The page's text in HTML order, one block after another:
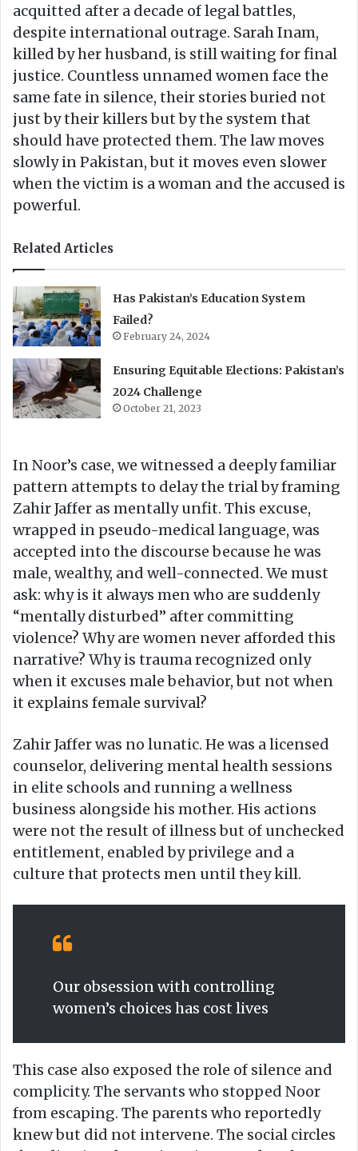
acquitted after a decade of legal battles,
despite international outrage. Sarah Inam,
killed by her husband, is still waiting for final
justice. Countless unnamed women face the
same fate in silence, their stories buried not
just by their killers but by the system that
should have protected them. The law moves
slowly in Pakistan, but it moves even slower
when the victim is a woman and the accused is
powerful.
Related Articles
Has Pakistan’s Education System
Failed?
February 24, 2024
Ensuring Equitable Elections: Pakistan’s
2024 Challenge
October 21, 2023
In Noor’s case, we witnessed a deeply familiar
pattern attempts to delay the trial by framing
Zahir Jaffer as mentally unfit. This excuse,
wrapped in pseudo-medical language, was
accepted into the discourse because he was
male, wealthy, and well-connected. We must
ask: why is it always men who are suddenly
“mentally disturbed” after committing
violence? Why are women never afforded this
narrative? Why is trauma recognized only
when it excuses male behavior, but not when
it explains female survival?
Zahir Jaffer was no lunatic. He was a licensed
counselor, delivering mental health sessions
in elite schools and running a wellness
business alongside his mother. His actions
were not the result of illness but of unchecked
entitlement, enabled by privilege and a
culture that protects men until they kill.
Our obsession with controlling
women’s choices has cost lives
This case also exposed the role of silence and
complicity. The servants who stopped Noor
from escaping. The parents who reportedly
knew but did not intervene. The social circles